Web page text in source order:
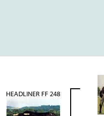
HEADLINER FF 248